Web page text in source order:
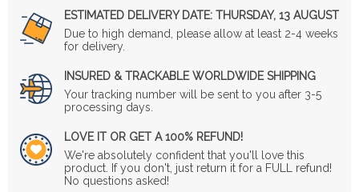
ESTIMATED DELIVERY DATE: THURSDAY, 13 AUGUST
Due to high demand, please allow at least 2-4 weeks
for delivery.
INSURED & TRACKABLE WORLDWIDE SHIPPING
Your tracking number will be sent to you after 3-5
processing days.
LOVE IT OR GET A 100% REFUND!
We're absolutely confident that you'll love this
product. If you don't, just return it for a FULL refund!
No questions asked!